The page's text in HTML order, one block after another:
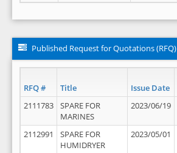
Published Request for Quotations (RFQ)
RFQ # Title Issue Date
2111783
SPARE FOR
MARINES
2023/06/19
2112991
SPARE FOR
HUMIDRYER
2023/05/01